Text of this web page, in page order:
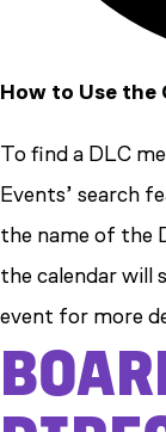
How to Use the
To find a DLC
Events’ search
the name of the
the calendar will
event for more